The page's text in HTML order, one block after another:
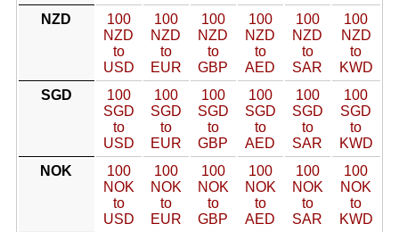
NZD
100
NZD
to
USD
100
NZD
to
EUR
100
NZD
to
GBP
100
NZD
to
AED
100
NZD
to
SAR
100
NZD
to
KWD
SGD
100
SGD
to
USD
100
SGD
to
EUR
100
SGD
to
GBP
100
SGD
to
AED
100
SGD
to
SAR
100
SGD
to
KWD
NOK
100
NOK
to
USD
100
NOK
to
EUR
100
NOK
to
GBP
100
NOK
to
AED
100
NOK
to
SAR
100
NOK
to
KWD